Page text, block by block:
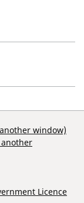
window)
Licence